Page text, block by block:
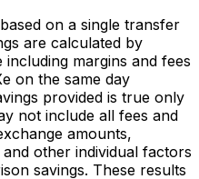
on a single transfer
are calculated by
margins and fees
on the same day
provided is true only
not include all fees and
amounts,
other individual factors
savings. These results